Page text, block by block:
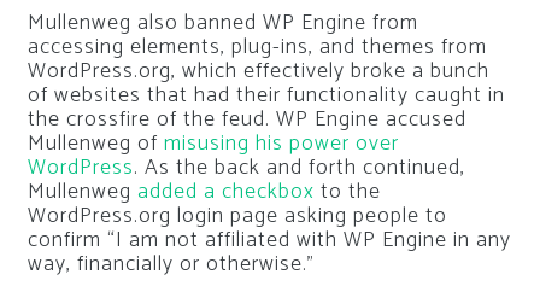
Mullenweg also banned WP Engine from
accessing elements, plug-ins, and themes from
WordPress.org, which effectively broke a bunch
of websites that had their functionality caught in
the crossfire of the feud. WP Engine accused
Mullenweg of misusing his power over
WordPress. As the back and forth continued,
Mullenweg added a checkbox to the
WordPress.org login page asking people to
confirm “I am not affiliated with WP Engine in any
way, financially or otherwise.”